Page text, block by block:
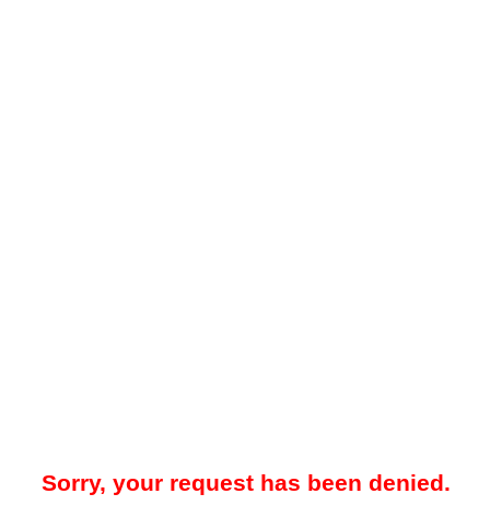
Sorry, your request has been denied.